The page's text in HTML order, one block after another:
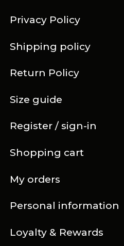
Register / sign-in
Shopping cart
My orders
Privacy Policy
Personal information
Shipping policy
Loyalty & Rewards
Return Policy
Size guide